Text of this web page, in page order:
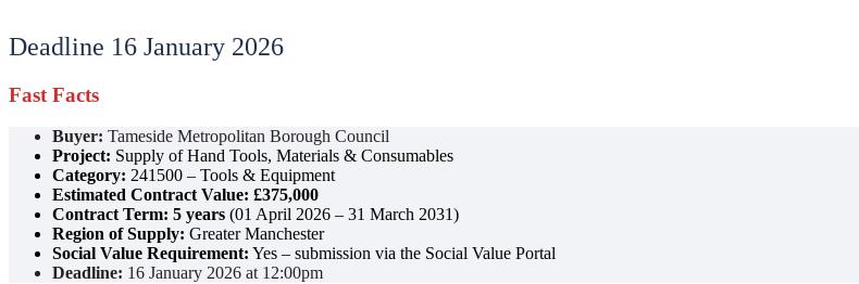
Deadline 16 January 2026
Fast Facts
Buyer: Tameside Metropolitan Borough Council
Project: Supply of Hand Tools, Materials & Consumables
Category: 241500 – Tools & Equipment
Estimated Contract Value: £375,000
Contract Term: 5 years (01 April 2026 – 31 March 2031)
Region of Supply: Greater Manchester
Social Value Requirement: Yes – submission via the Social Value Portal
Deadline: 16 January 2026 at 12:00pm